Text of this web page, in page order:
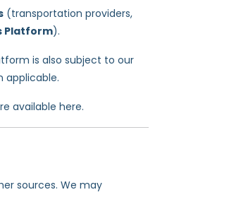
(transportation providers,
Platform).
is also subject to our
applicable.
available here.
sources. We may